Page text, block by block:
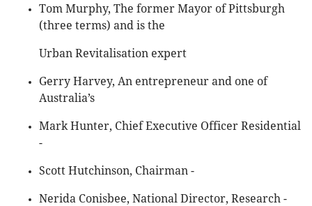
Tom Murphy, The former Mayor of Pittsburgh
(three terms) and is the
Urban Revitalisation expert
Gerry Harvey, An entrepreneur and one of
Australia’s
Mark Hunter, Chief Executive Officer Residential
-
Scott Hutchinson, Chairman -
Nerida Conisbee, National Director, Research -